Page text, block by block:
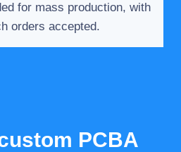
for mass production, with
orders accepted.
PCBA